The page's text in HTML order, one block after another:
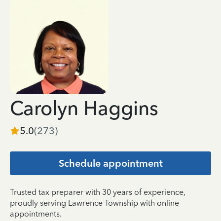
Carolyn Haggins
5.0(273)
Schedule appointment
Trusted tax preparer with 30 years of experience,
proudly serving Lawrence Township with online
appointments.